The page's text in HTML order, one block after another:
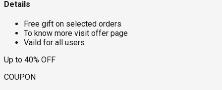
Details
Free gift on selected orders
To know more visit offer page
Vaild for all users
Up to 40% OFF
COUPON